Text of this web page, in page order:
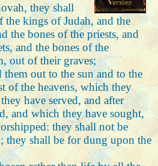
they shall
kings of Judah, and the
the bones of the priests, and
and the bones of the
out of their graves;
them out to the sun and to the
of the heavens, which they
have served, and after
and which they have sought,
they shall not be
they shall be for dung upon the